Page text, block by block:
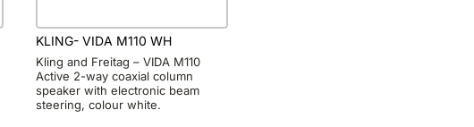
KLING- VIDA M110 WH
Kling and Freitag – VIDA M110
Active 2-way coaxial column
speaker with electronic beam
steering, colour white.